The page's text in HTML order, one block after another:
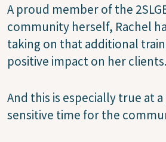
A proud member of the
community herself, Rachel
taking on that additional
positive impact on her clients.
And this is especially true at
sensitive time for the